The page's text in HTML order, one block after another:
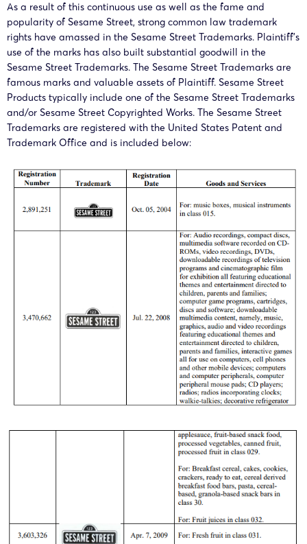
As a result of this continuous use as well as the fame and
popularity of Sesame Street, strong common law trademark
rights have amassed in the Sesame Street Trademarks. Plaintiff’s
use of the marks has also built substantial goodwill in the
Sesame Street Trademarks. The Sesame Street Trademarks are
famous marks and valuable assets of Plaintiff. Sesame Street
Products typically include one of the Sesame Street Trademarks
and/or Sesame Street Copyrighted Works. The Sesame Street
Trademarks are registered with the United States Patent and
Trademark Office and is included below: